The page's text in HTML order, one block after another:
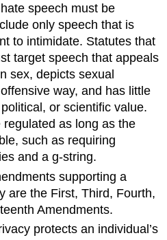
speech must be
only speech that is
to intimidate. Statutes that
target speech that appeals
sex, depicts sexual
way, and has little
or scientific value.
as long as the
such as requiring
and a g-string.
supporting a
are the First, Third, Fourth,
Amendments.
protects an individual’s